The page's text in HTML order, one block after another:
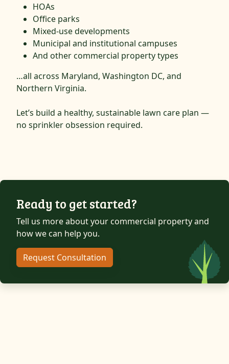
HOAs
Office parks
Mixed-use developments
Municipal and institutional campuses
And other commercial property types
…all across Maryland, Washington DC, and
Northern Virginia.
Let’s build a healthy, sustainable lawn care plan —
no sprinkler obsession required.
Ready to get started?
Tell us more about your commercial property and
how we can help you.
Request Consultation